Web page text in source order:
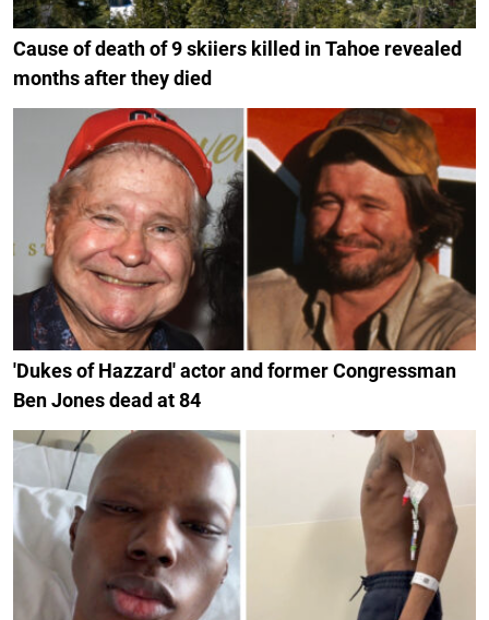
Cause of death of 9 skiiers killed in Tahoe revealed
months after they died
'Dukes of Hazzard' actor and former Congressman
Ben Jones dead at 84